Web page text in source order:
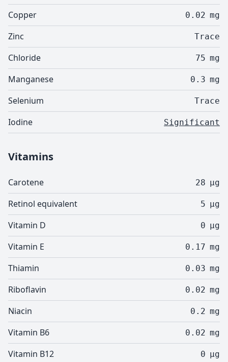
Copper 0.02 mg
Zinc Trace
Chloride 75 mg
Manganese 0.3 mg
Selenium Trace
Iodine Significant
Vitamins
Carotene 28 µg
Retinol equivalent 5 µg
Vitamin D 0 µg
Vitamin E 0.17 mg
Thiamin 0.03 mg
Riboflavin 0.02 mg
Niacin 0.2 mg
Vitamin B6 0.02 mg
Vitamin B12 0 µg